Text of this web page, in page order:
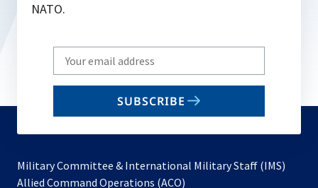
NATO.
Write
your
email
SUBSCRIBE
Military Committee & International Military Staff (IMS)
Allied Command Operations (ACO)